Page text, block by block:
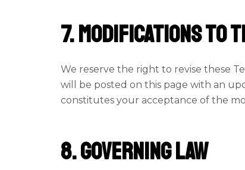
7. Modifications to
We reserve the right to revise these
will be posted on this page with an
constitutes your acceptance of the
8. Governing Law